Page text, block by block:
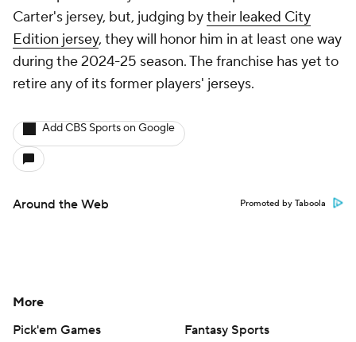
Carter's jersey, but, judging bytheir leaked City
Edition jersey, they will honor him in at least one way
during the 2024-25 season. The franchise has yet to
retire any of its former players' jerseys.
Add CBS Sports on Google
Around the Web Promoted by Taboola
More
Pick'em Games
Fantasy Sports